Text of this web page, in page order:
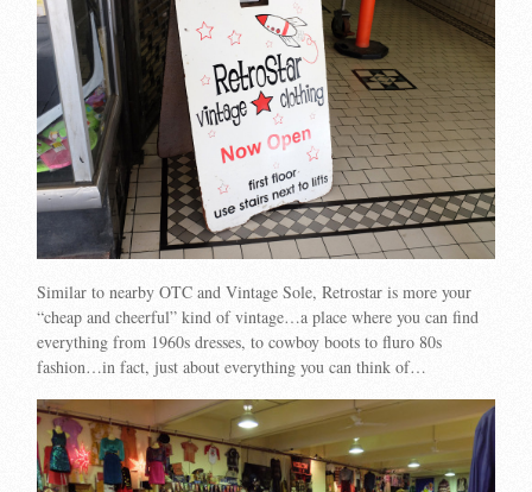
Similar to nearby OTC and Vintage Sole, Retrostar is more your
“cheap and cheerful” kind of vintage…a place where you can find
everything from 1960s dresses, to cowboy boots to fluro 80s
fashion…in fact, just about everything you can think of…